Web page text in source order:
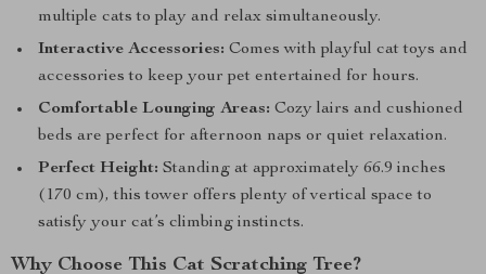
multiple cats to play and relax simultaneously.
Interactive Accessories: Comes with playful cat toys and
accessories to keep your pet entertained for hours.
Comfortable Lounging Areas: Cozy lairs and cushioned
beds are perfect for afternoon naps or quiet relaxation.
Perfect Height: Standing at approximately 66.9 inches
(170 cm), this tower offers plenty of vertical space to
satisfy your cat’s climbing instincts.
Why Choose This Cat Scratching Tree?